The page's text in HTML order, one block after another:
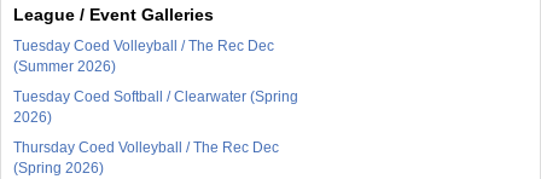
League / Event Galleries
Tuesday Coed Volleyball / The Rec Dec
(Summer 2026)
Tuesday Coed Softball / Clearwater (Spring
2026)
Thursday Coed Volleyball / The Rec Dec
(Spring 2026)